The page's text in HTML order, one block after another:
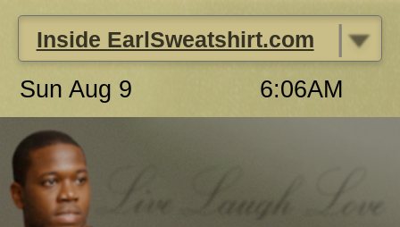
Inside EarlSweatshirt.com |
Sun Aug 9 6:06AM